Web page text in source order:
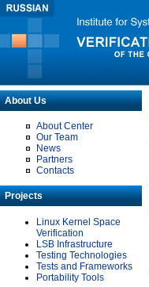
About Us
About Center
Our Team
News
Partners
Contacts
Projects
Linux Kernel Space
Verification
LSB Infrastructure
Testing Technologies
Tests and Frameworks
Portability Tools